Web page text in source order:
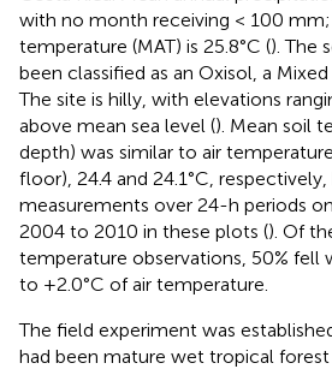
with no month receiving < 100 mm;
temperature (MAT) is 25.8°C (). The
been classified as an Oxisol, a
The site is hilly, with elevations
above mean sea level (). Mean soil
depth) was similar to air
floor), 24.4 and 24.1°C,
measurements over 24-h periods
2004 to 2010 in these plots (). Of
temperature observations, 50% fell
to +2.0°C of air temperature.
The field experiment was
had been mature wet tropical